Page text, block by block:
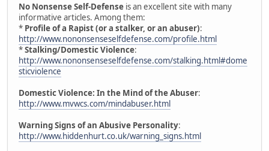
No Nonsense Self-Defense is an excellent site with many
informative articles. Among them:
* Profile of a Rapist (or a stalker, or an abuser):
http://www.nononsenseselfdefense.com/profile.html
*Stalking/Domestic Violence:
http://www.nononsenseselfdefense.com/stalking.html#dome
sticviolence
Domestic Violence: In the Mind of the Abuser:
http://www.mvwcs.com/mindabuser.html
Warning Signs of an Abusive Personality:
http://www.hiddenhurt.co.uk/warning_signs.html